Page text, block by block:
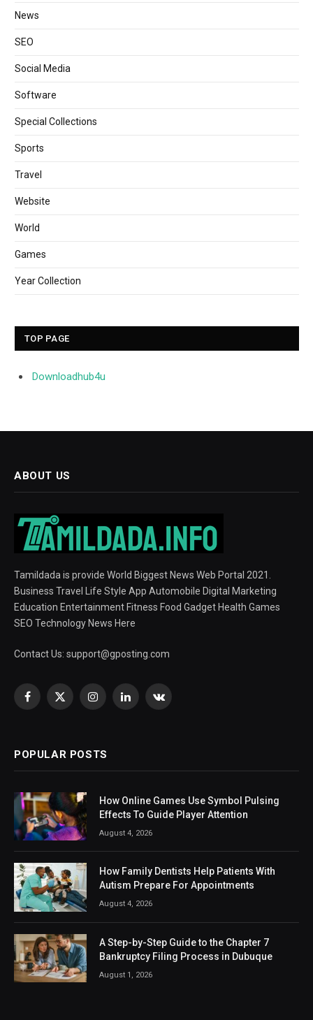
News
SEO
Social Media
Software
Special Collections
Sports
Travel
Website
World
Games
Year Collection
TOP PAGE
Downloadhub4u
ABOUT US
Tamildada is provide World Biggest News Web Portal 2021.
Business Travel Life Style App Automobile Digital Marketing
Education Entertainment Fitness Food Gadget Health Games
SEO Technology News Here
Contact Us: support@gposting.com
Facebook
X
InstagramLinkedInVKontakte
POPULAR POSTS
How Online Games Use Symbol Pulsing
Effects To Guide Player Attention
August 4, 2026
How Family Dentists Help Patients With
Autism Prepare For Appointments
August 4, 2026
A Step-by-Step Guide to the Chapter 7
Bankruptcy Filing Process in Dubuque
August 1, 2026